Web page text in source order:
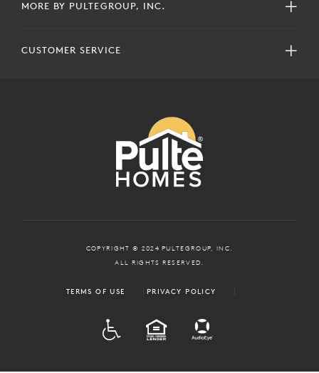
MORE BY PULTEGROUP, INC.
CUSTOMER SERVICE
COPYRIGHT © 2024 PULTEGROUP, INC.
ALL RIGHTS RESERVED.
TERMS OF USE PRIVACY POLICY
EQUAL HOUSING